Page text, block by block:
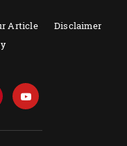
Article
Disclaimer